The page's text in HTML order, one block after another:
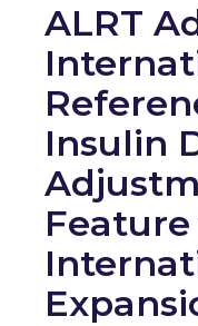
ALRT
Insulin